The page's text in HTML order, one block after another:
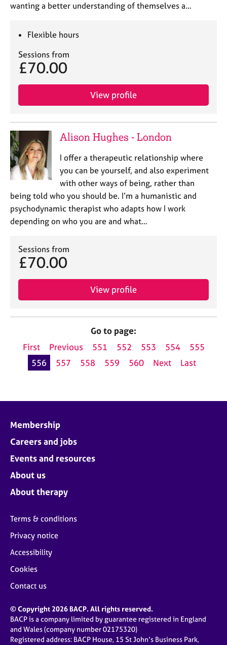
wanting a better understanding of themselves a…
Flexible hours
Sessions from
£70.00
View profile
Alison Hughes - London
I offer a therapeutic relationship where
you can be yourself, and also experiment
with other ways of being, rather than
being told who you should be. I’m a humanistic and
psychodynamic therapist who adapts how I work
depending on who you are and what…
Sessions from
£70.00
View profile
Go to page:
First
Previous 551 552 553 554
555
556
557 558 559 560 Next Last
Membership
Careers and jobs
Events and resources
About us
About therapy
Terms & conditions
Privacy notice
Accessibility
Cookies
Contact us
© Copyright 2026 BACP. All rights reserved.
BACP is a company limited by guarantee registered in England
and Wales (company number 02175320)
Registered address: BACP House, 15 St John’s Business Park,